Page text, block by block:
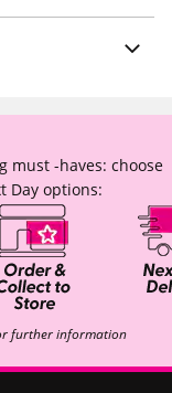
must -haves: choose
Day options:
further information